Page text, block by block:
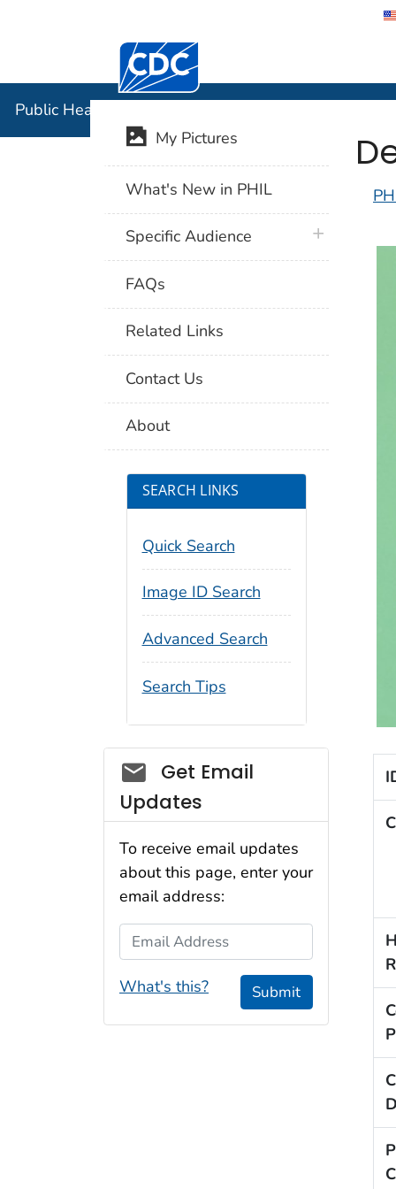
Centers for Disease Control and
Public Health Image Library (PHIL)
My Pictures
What's New in PHIL
Specific Audience plus icon
FAQs
Related Links
Contact Us
About
SEARCH LINKS
Quick Search
Image ID Search
Advanced Search
Search Tips
Social_govd
Get Email
Updates
To receive email updates
about this page, enter your
email address:
Email Address
What's this? Submit